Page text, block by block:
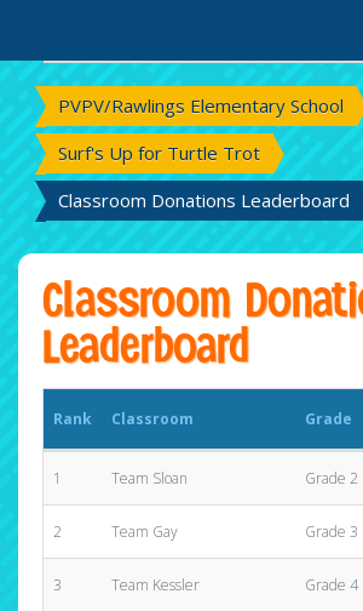
PVPV/Rawlings Elementary School
Surf's Up for Turtle Trot
Classroom Donations Leaderboard
Classroom
Leaderboard
Rank Classroom Grade
1 Team Sloan Grade 2
2 Team Gay Grade 3
3 Team Kessler Grade 4